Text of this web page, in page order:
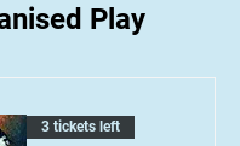
Play
3 tickets left